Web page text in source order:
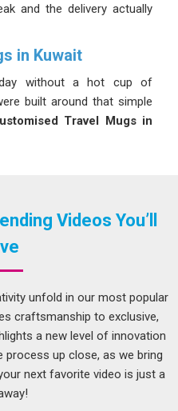
and the delivery actually
in Kuwait
without a hot cup of
built around that simple
Travel Mugs in
featuring spill-proof lids
and practical our food-
hand.
in Kuwait
follow up ten times just to
work as straightforward
in Kuwait
and although
the whole process
Personalized Coffee Mugs
Videos You’ll
unfold in our most popular
craftsmanship to exclusive,
a new level of innovation
process up close, as we bring
next favorite video is just a